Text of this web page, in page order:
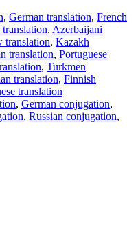
, German translation, French
, Azerbaijani
translation, Kazakh
translation, Portuguese
, Turkmen
translation, Finnish
translation
, German conjugation,
, Russian conjugation,